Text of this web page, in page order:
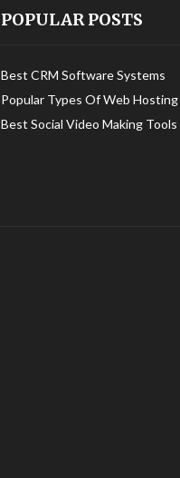
POPULAR POSTS
Best CRM Software Systems
Popular Types Of Web Hosting
Best Social Video Making Tools